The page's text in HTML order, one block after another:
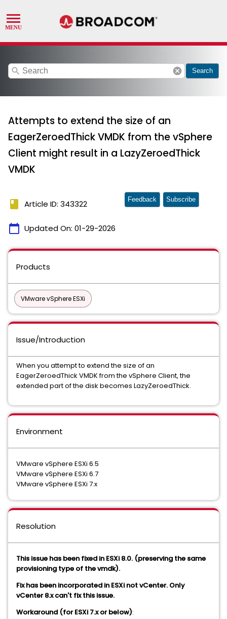
search cancel Search
Attempts to extend the size of an
EagerZeroedThick VMDK from the vSphere
Client might result in a LazyZeroedThick
VMDK
book Article ID: 343322
calendar_today Updated On: 01-29-2026
Feedback Subscribe
Products
VMware vSphere ESXi
Issue/Introduction
When you attempt to extend the size of an
EagerZeroedThick VMDK from the vSphere Client, the
extended part of the disk becomes LazyZeroedThick.
Environment
VMware vSphere ESXi 6.5
VMware vSphere ESXi 6.7
VMware vSphere ESXi 7.x
Resolution
This issue has been fixed in ESXi 8.0. (preserving the same
provisioning type of the vmdk).
Fix has been incorporated in ESXi not vCenter. Only
vCenter 8.x can't fix this issue.
Workaround (for ESXi 7.x or below):